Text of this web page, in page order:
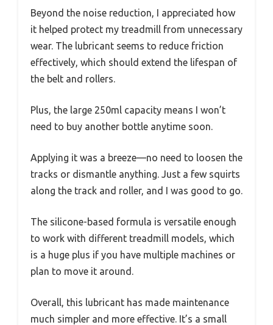
Beyond the noise reduction, I appreciated how
it helped protect my treadmill from unnecessary
wear. The lubricant seems to reduce friction
effectively, which should extend the lifespan of
the belt and rollers.
Plus, the large 250ml capacity means I won’t
need to buy another bottle anytime soon.
Applying it was a breeze—no need to loosen the
tracks or dismantle anything. Just a few squirts
along the track and roller, and I was good to go.
The silicone-based formula is versatile enough
to work with different treadmill models, which
is a huge plus if you have multiple machines or
plan to move it around.
Overall, this lubricant has made maintenance
much simpler and more effective. It’s a small